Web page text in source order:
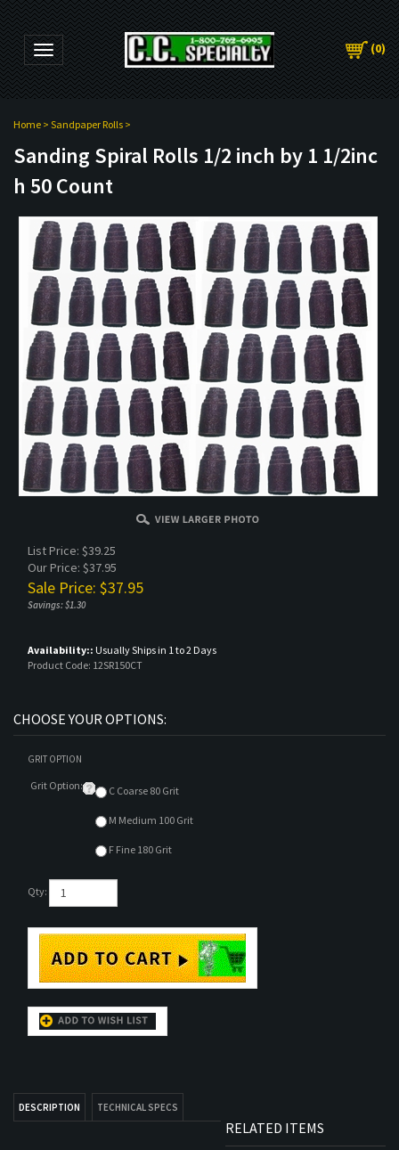
Toggle navigation (0)
Home > Sandpaper Rolls >
Sanding Spiral Rolls 1/2 inch by 1 1/2inc
h 50 Count
List Price: $39.25
Our Price: $37.95
Sale Price: $37.95
Savings: $1.30
Availability:: Usually Ships in 1 to 2 Days
Product Code: 12SR150CT
GRIT OPTION
Grit Option:
C Coarse 80 Grit
F Fine 180 Grit
DESCRIPTION TECHNICAL SPECS
Sanding Spiral Rolls 1/2
50 count